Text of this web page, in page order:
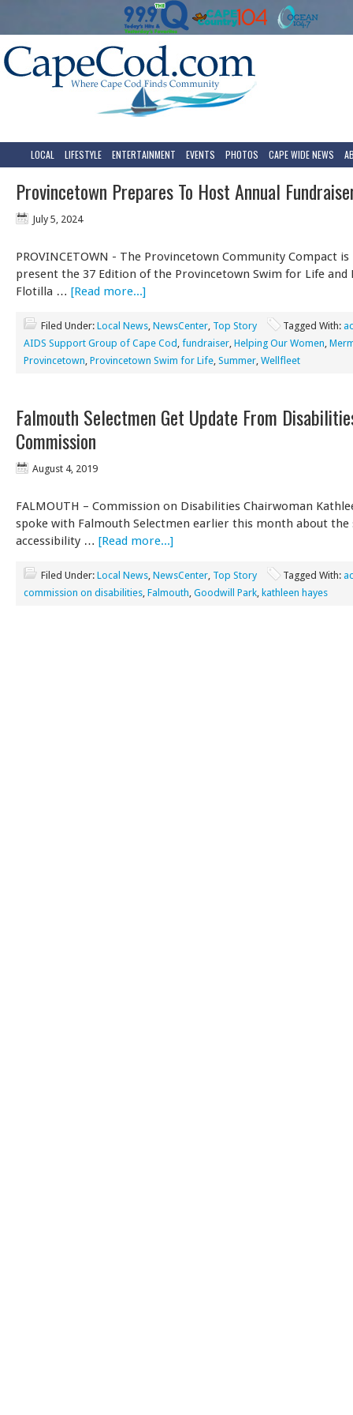
LOCAL LIFESTYLE ENTERTAINMENT EVENTS PHOTOS CAPE WIDE NEWS
Provincetown Prepares To Host Annual
July 5, 2024
PROVINCETOWN - The Provincetown Community Compact
present the 37 Edition of the Provincetown Swim for Life and
Flotilla … [Read more...]
Filed Under: Local News, NewsCenter, Top Story Tagged With:
AIDS Support Group of Cape Cod , fundraiser, Helping Our Women,
Provincetown, Provincetown Swim for Life, Summer, Wellfleet
Falmouth Selectmen Get Update From
Commission
August 4, 2019
FALMOUTH – Commission on Disabilities Chairwoman
spoke with Falmouth Selectmen earlier this month about the
accessibility … [Read more...]
Filed Under: Local News, NewsCenter, Top Story Tagged With:
commission on disabilities, Falmouth, Goodwill Park, kathleen hayes